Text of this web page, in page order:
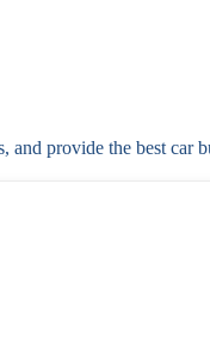
provide the best car